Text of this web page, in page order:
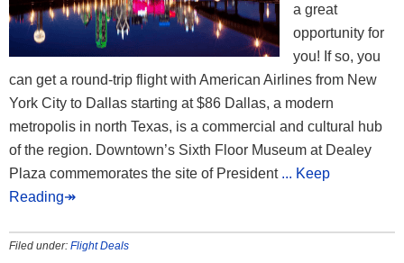
a great
opportunity for
you! If so, you
can get a round-trip flight with American Airlines from New
York City to Dallas starting at $86 Dallas, a modern
metropolis in north Texas, is a commercial and cultural hub
of the region. Downtown’s Sixth Floor Museum at Dealey
Plaza commemorates the site of President ... Keep
Reading↠
Filed under: Flight Deals